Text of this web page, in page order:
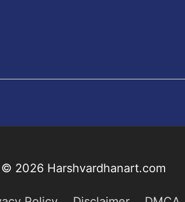
© 2026 Harshvardhanart.com